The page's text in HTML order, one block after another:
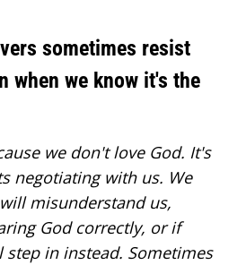
sometimes resist
when we know it's the
we don't love God. It's
negotiating with us. We
misunderstand us,
God correctly, or if
step in instead. Sometimes